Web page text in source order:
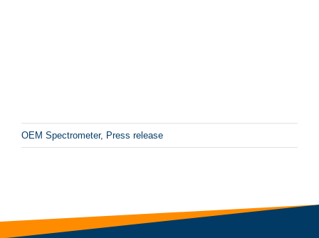
OEM Spectrometer, Press release